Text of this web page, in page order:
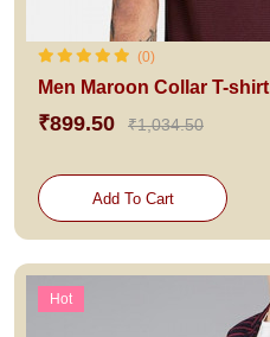
(0)
Men Maroon Collar T-shirt
₹899.50 ₹1,034.50
Add To Cart
Hot